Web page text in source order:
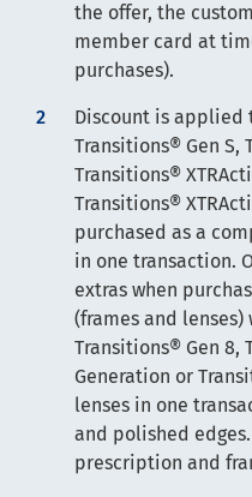
the offer, the
member card at
purchases).
Discount is applied
Transitions® Gen S,
Transitions®
Transitions®
purchased as a
in one transaction.
extras when
(frames and lenses)
Transitions® Gen 8,
Generation or
lenses in one
and polished
prescription and